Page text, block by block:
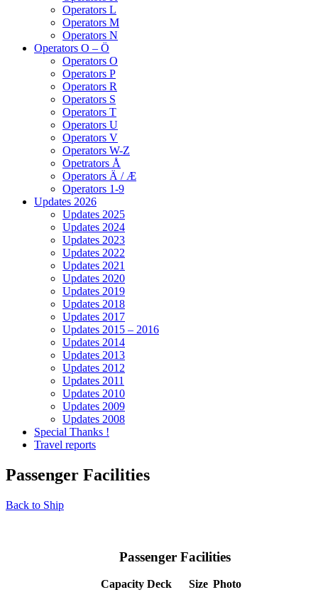
Operators L
Operators M
Operators N
Operators O – Ö
Operators O
Operators P
Operators R
Operators S
Operators T
Operators U
Operators V
Operators W-Z
Opetrators Å
Operators Ä / Æ
Operators 1-9
Updates 2026
Updates 2025
Updates 2024
Updates 2023
Updates 2022
Updates 2021
Updates 2020
Updates 2019
Updates 2018
Updates 2017
Updates 2015 – 2016
Updates 2014
Updates 2013
Updates 2012
Updates 2011
Updates 2010
Updates 2009
Updates 2008
Special Thanks !
Travel reports
Passenger Facilities
Back to Ship
Passenger Facilities
Capacity Deck Size Photo